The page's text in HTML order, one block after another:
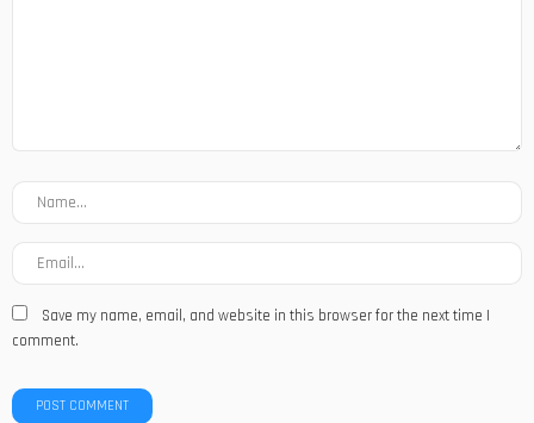
Save my name, email, and website in this browser for the next time I
comment.